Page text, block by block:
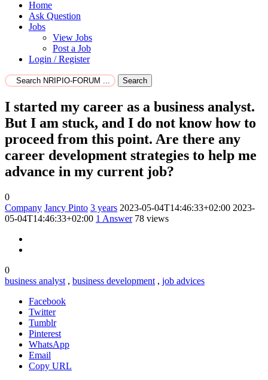
Home
Ask Question
Jobs
View Jobs
Post a Job
Login / Register
Search
I started my career as a business analyst.
But I am stuck, and I do not know how to
proceed from this point. Are there any
career development strategies to help me
advance in my current job?
0
Company Jancy Pinto 3 years 2023-05-04T14:46:33+02:00 2023-
05-04T14:46:33+02:00 1 Answer 78 views
0
business analyst , business development , job advices
Facebook
Twitter
Tumblr
Pinterest
WhatsApp
Email
Copy URL